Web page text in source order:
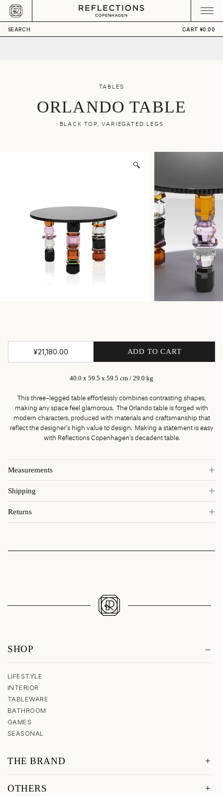
Skip to content
SEARCH CART ¥0.00
CART
Your cart is empty
¥21,180.00 ADD TO CART
TABLES
ORLANDO TABLE
BLACK TOP, VARIEGATED LEGS
¥21,180.00 ADD TO CART
40.0 x 59.5 x 59.5 cm / 29.0 kg
This three-legged table effortlessly combines contrasting shapes,
making any space feel glamorous. The Orlando table is forged with
modern characters, produced with materials and craftsmanship that
reflect the designer’s high value to design. Making a statement is easy
with Reflections Copenhagen’s decadent table.
Measurements
Shipping
Returns
SHOP
LIFESTYLE
INTERIOR
TABLEWARE
BATHROOM
GAMES
SEASONAL
THE BRAND
OTHERS